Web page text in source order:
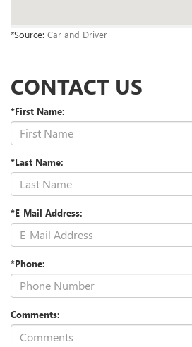
*Source: Car and Driver
CONTACT US
*First Name:
*Last Name:
*E-Mail Address:
*Phone:
Comments: